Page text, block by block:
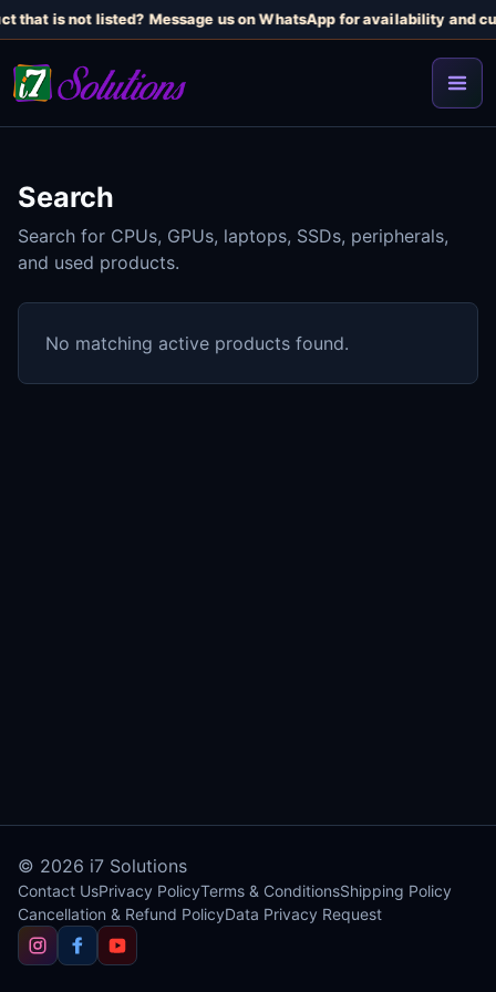
that is not listed? Message us on WhatsApp for availability and
Search
Search for CPUs, GPUs, laptops, SSDs, peripherals,
and used products.
No matching active products found.
© 2026 i7 Solutions
Contact UsPrivacy PolicyTerms & ConditionsShipping Policy
Cancellation & Refund PolicyData Privacy Request